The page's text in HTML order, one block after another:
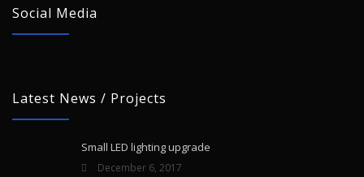
Social Media
Latest News / Projects
Small LED lighting upgrade
December 6, 2017